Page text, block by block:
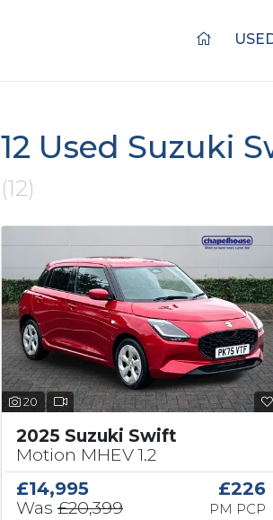
12 Used Suzuki
(12)
20
2025 Suzuki Swift
Motion MHEV 1.2
£14,995
Was £20,399
£226
PM PCP